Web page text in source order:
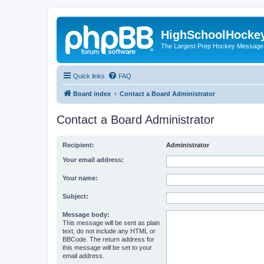
The Largest Prep Hockey
Quick links FAQ
Board index Contact a Board Administrator
Contact a Board Administrator
Recipient: Administrator
Your email address:
Your name:
Subject:
Message body:
This message will be sent as plain
text, do not include any HTML or
BBCode. The return address for
this message will be set to your
email address.